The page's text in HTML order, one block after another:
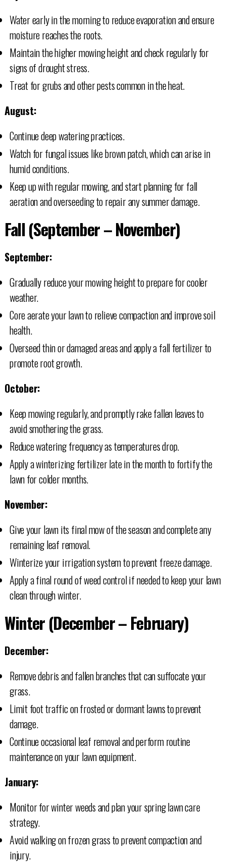
Water early in the morning to reduce evaporation and ensure
moisture reaches the roots.
Maintain the higher mowing height and check regularly for
signs of drought stress.
Treat for grubs and other pests common in the heat.
August:
Continue deep watering practices.
Watch for fungal issues like brown patch, which can arise in
humid conditions.
Keep up with regular mowing, and start planning for fall
aeration and overseeding to repair any summer damage.
Fall (September – November)
September:
Gradually reduce your mowing height to prepare for cooler
weather.
Core aerate your lawn to relieve compaction and improve soil
health.
Overseed thin or damaged areas and apply a fall fertilizer to
promote root growth.
October:
Keep mowing regularly, and promptly rake fallen leaves to
avoid smothering the grass.
Reduce watering frequency as temperatures drop.
Apply a winterizing fertilizer late in the month to fortify the
lawn for colder months.
November:
Give your lawn its final mow of the season and complete any
remaining leaf removal.
Winterize your irrigation system to prevent freeze damage.
Apply a final round of weed control if needed to keep your lawn
clean through winter.
Winter (December – February)
December:
Remove debris and fallen branches that can suffocate your
grass.
Limit foot traffic on frosted or dormant lawns to prevent
damage.
Continue occasional leaf removal and perform routine
maintenance on your lawn equipment.
January:
Monitor for winter weeds and plan your spring lawn care
strategy.
Avoid walking on frozen grass to prevent compaction and
injury.